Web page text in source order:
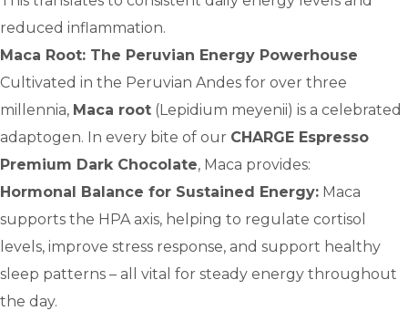
reduced inflammation.
Maca Root: The Peruvian Energy Powerhouse
Cultivated in the Peruvian Andes for over three
millennia, Maca root (Lepidium meyenii) is a celebrated
adaptogen. In every bite of our CHARGE Espresso
Premium Dark Chocolate, Maca provides:
Hormonal Balance for Sustained Energy: Maca
supports the HPA axis, helping to regulate cortisol
levels, improve stress response, and support healthy
sleep patterns – all vital for steady energy throughout
the day.